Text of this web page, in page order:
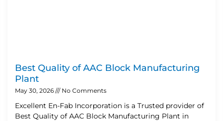
Best Quality of AAC Block Manufacturing
Plant
May 30, 2026 No Comments
Excellent En-Fab Incorporation is a Trusted provider of
Best Quality of AAC Block Manufacturing Plant in